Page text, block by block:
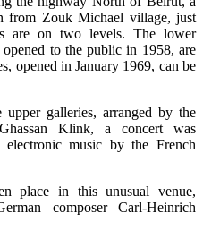
from Zouk Michael village, just
are on two levels. The lower
to the public in 1958, are
opened in January 1969, can be
galleries, arranged by the
Klink, a concert was
music by the French
place in this unusual venue,
composer Carl-Heinrich